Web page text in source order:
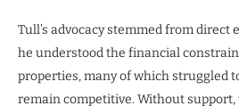
Tull’s advocacy stemmed from direct
he understood the financial
properties, many of which struggled
remain competitive. Without